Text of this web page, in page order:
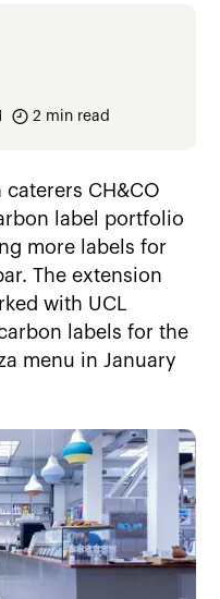
2 min read
CH&CO
label portfolio
more labels for
The extension
with UCL
labels for the
menu in January